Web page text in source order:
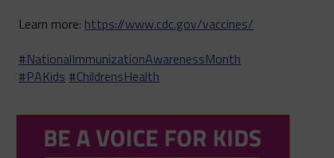
Learn more: https://www.cdc.gov/vaccines/
#NationalImmunizationAwarenessMonth
#PAKids #ChildrensHealth